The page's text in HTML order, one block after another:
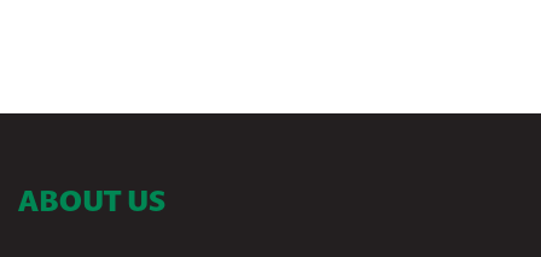
ABOUT US